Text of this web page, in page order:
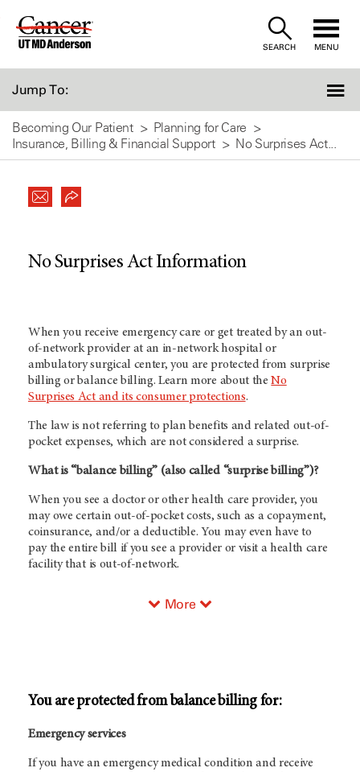
Skip
SEARCH MENU
Jump To:
Becoming Our Patient
Planning for Care
Insurance, Billing & Financial Support
No Surprises Act...
No Surprises Act Information
When you receive emergency care or get treated by an out-
of-network provider at an in-network hospital or
ambulatory surgical center, you are protected from surprise
billing or balance billing. Learn more about theNo
Surprises Act and its consumer protections.
The law is not referring to plan benefits and related out-of-
pocket expenses, which are not considered a surprise.
What is “balance billing” (also called “surprise billing”)?
When you see a doctor or other health care provider, you
may owe certain out-of-pocket costs, such as a copayment,
coinsurance, and/or a deductible. You may even have to
pay the entire bill if you see a provider or visit a health care
facility that is out-of-network.
More
You are protected from balance billing for:
Emergency services
If you have an emergency medical condition and receive